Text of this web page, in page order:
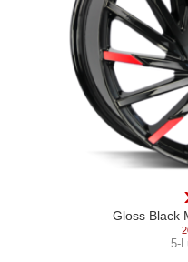
Gloss Black
5-